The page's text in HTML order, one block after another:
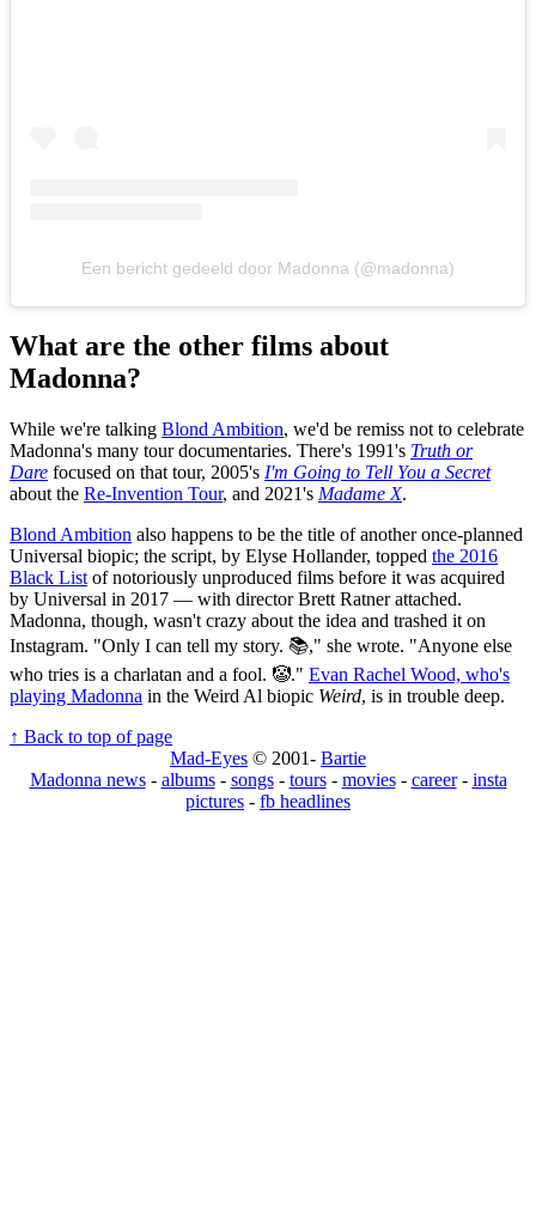
Een bericht gedeeld door Madonna (@madonna)
What are the other films about
Madonna?
While we're talking Blond Ambition, we'd be remiss not to celebrate
Madonna's many tour documentaries. There's 1991's Truth or
Dare focused on that tour, 2005's I'm Going to Tell You a Secret
about the Re-Invention Tour, and 2021's Madame X.
Blond Ambition also happens to be the title of another once-planned
Universal biopic; the script, by Elyse Hollander, topped the 2016
Black List of notoriously unproduced films before it was acquired
by Universal in 2017 — with director Brett Ratner attached.
Madonna, though, wasn't crazy about the idea and trashed it on
Instagram. "Only I can tell my story. 📚," she wrote. "Anyone else
who tries is a charlatan and a fool. 🤡." Evan Rachel Wood, who's
playing Madonna in the Weird Al biopic Weird, is in trouble deep.
↑ Back to top of page
Mad-Eyes © 2001- Bartie
Madonna news- albums- songs- tours- movies- career- insta
pictures - fb headlines